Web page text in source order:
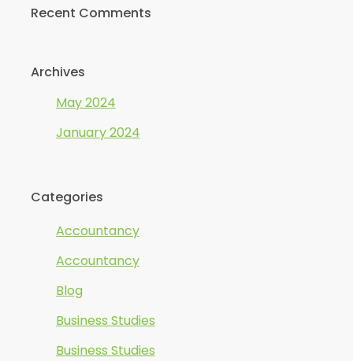
Recent Comments
Archives
May 2024
January 2024
Categories
Accountancy
Accountancy
Blog
Business Studies
Business Studies